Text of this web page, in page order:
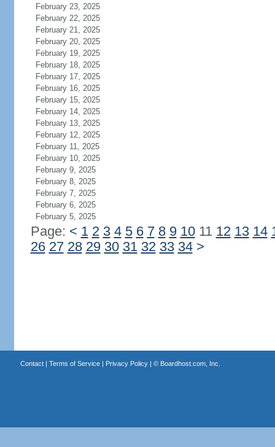
February 23, 2025
February 22, 2025
February 21, 2025
February 20, 2025
February 19, 2025
February 18, 2025
February 17, 2025
February 16, 2025
February 15, 2025
February 14, 2025
February 13, 2025
February 12, 2025
February 11, 2025
February 10, 2025
February 9, 2025
February 8, 2025
February 7, 2025
February 6, 2025
February 5, 2025
Page: < 1 2 3 4 5 6 7 8 9 1011 12 13 14
26 27 28 29 30 31 32 33 34 >
Contact| Terms of Service| Privacy Policy| © Boardhost.com, Inc.